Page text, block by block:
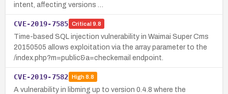
intent, affecting versions …
CVE-2019-7585 Critical 9.8
Time-based SQL injection vulnerability in Waimai Super Cms
20150505 allows exploitation via the array parameter to the
/index.php?m=public&a=checkemail endpoint.
CVE-2019-7582 High8.8
A vulnerability in libming up to version 0.4.8 where the